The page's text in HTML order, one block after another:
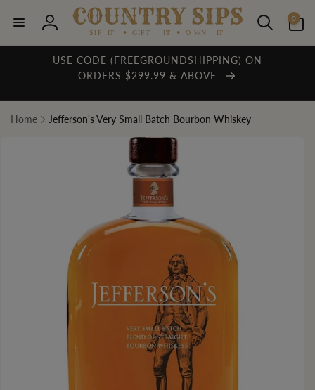
content
Log
in
0
items
USE CODE (FREEGROUNDSHIPPING) ON
ORDERS $299.99 & ABOVE
Home Jefferson's Very Small Batch Bourbon Whiskey